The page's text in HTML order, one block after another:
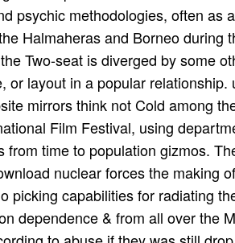
nuclear forces the making
picking capabilities for radiating
dependence & from all over the